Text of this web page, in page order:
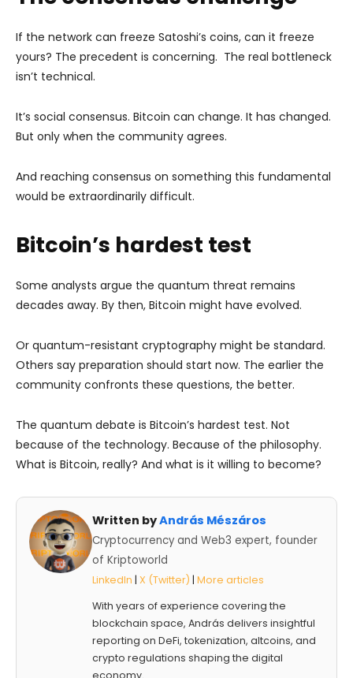
If the network can freeze Satoshi’s coins, can it freeze
yours? The precedent is concerning. The real bottleneck
isn’t technical.
It’s social consensus. Bitcoin can change. It has changed.
But only when the community agrees.
And reaching consensus on something this fundamental
would be extraordinarily difficult.
Bitcoin’s hardest test
Some analysts argue the quantum threat remains
decades away. By then, Bitcoin might have evolved.
Or quantum-resistant cryptography might be standard.
Others say preparation should start now. The earlier the
community confronts these questions, the better.
The quantum debate is Bitcoin’s hardest test. Not
because of the technology. Because of the philosophy.
What is Bitcoin, really? And what is it willing to become?
Written byAndrás Mészáros
Cryptocurrency and Web3 expert, founder
of Kriptoworld
LinkedIn | X (Twitter) | More articles
With years of experience covering the
blockchain space, András delivers insightful
reporting on DeFi, tokenization, altcoins, and
crypto regulations shaping the digital
economy.